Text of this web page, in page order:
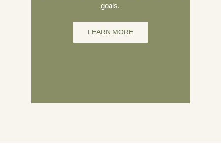
goals.
LEARN MORE